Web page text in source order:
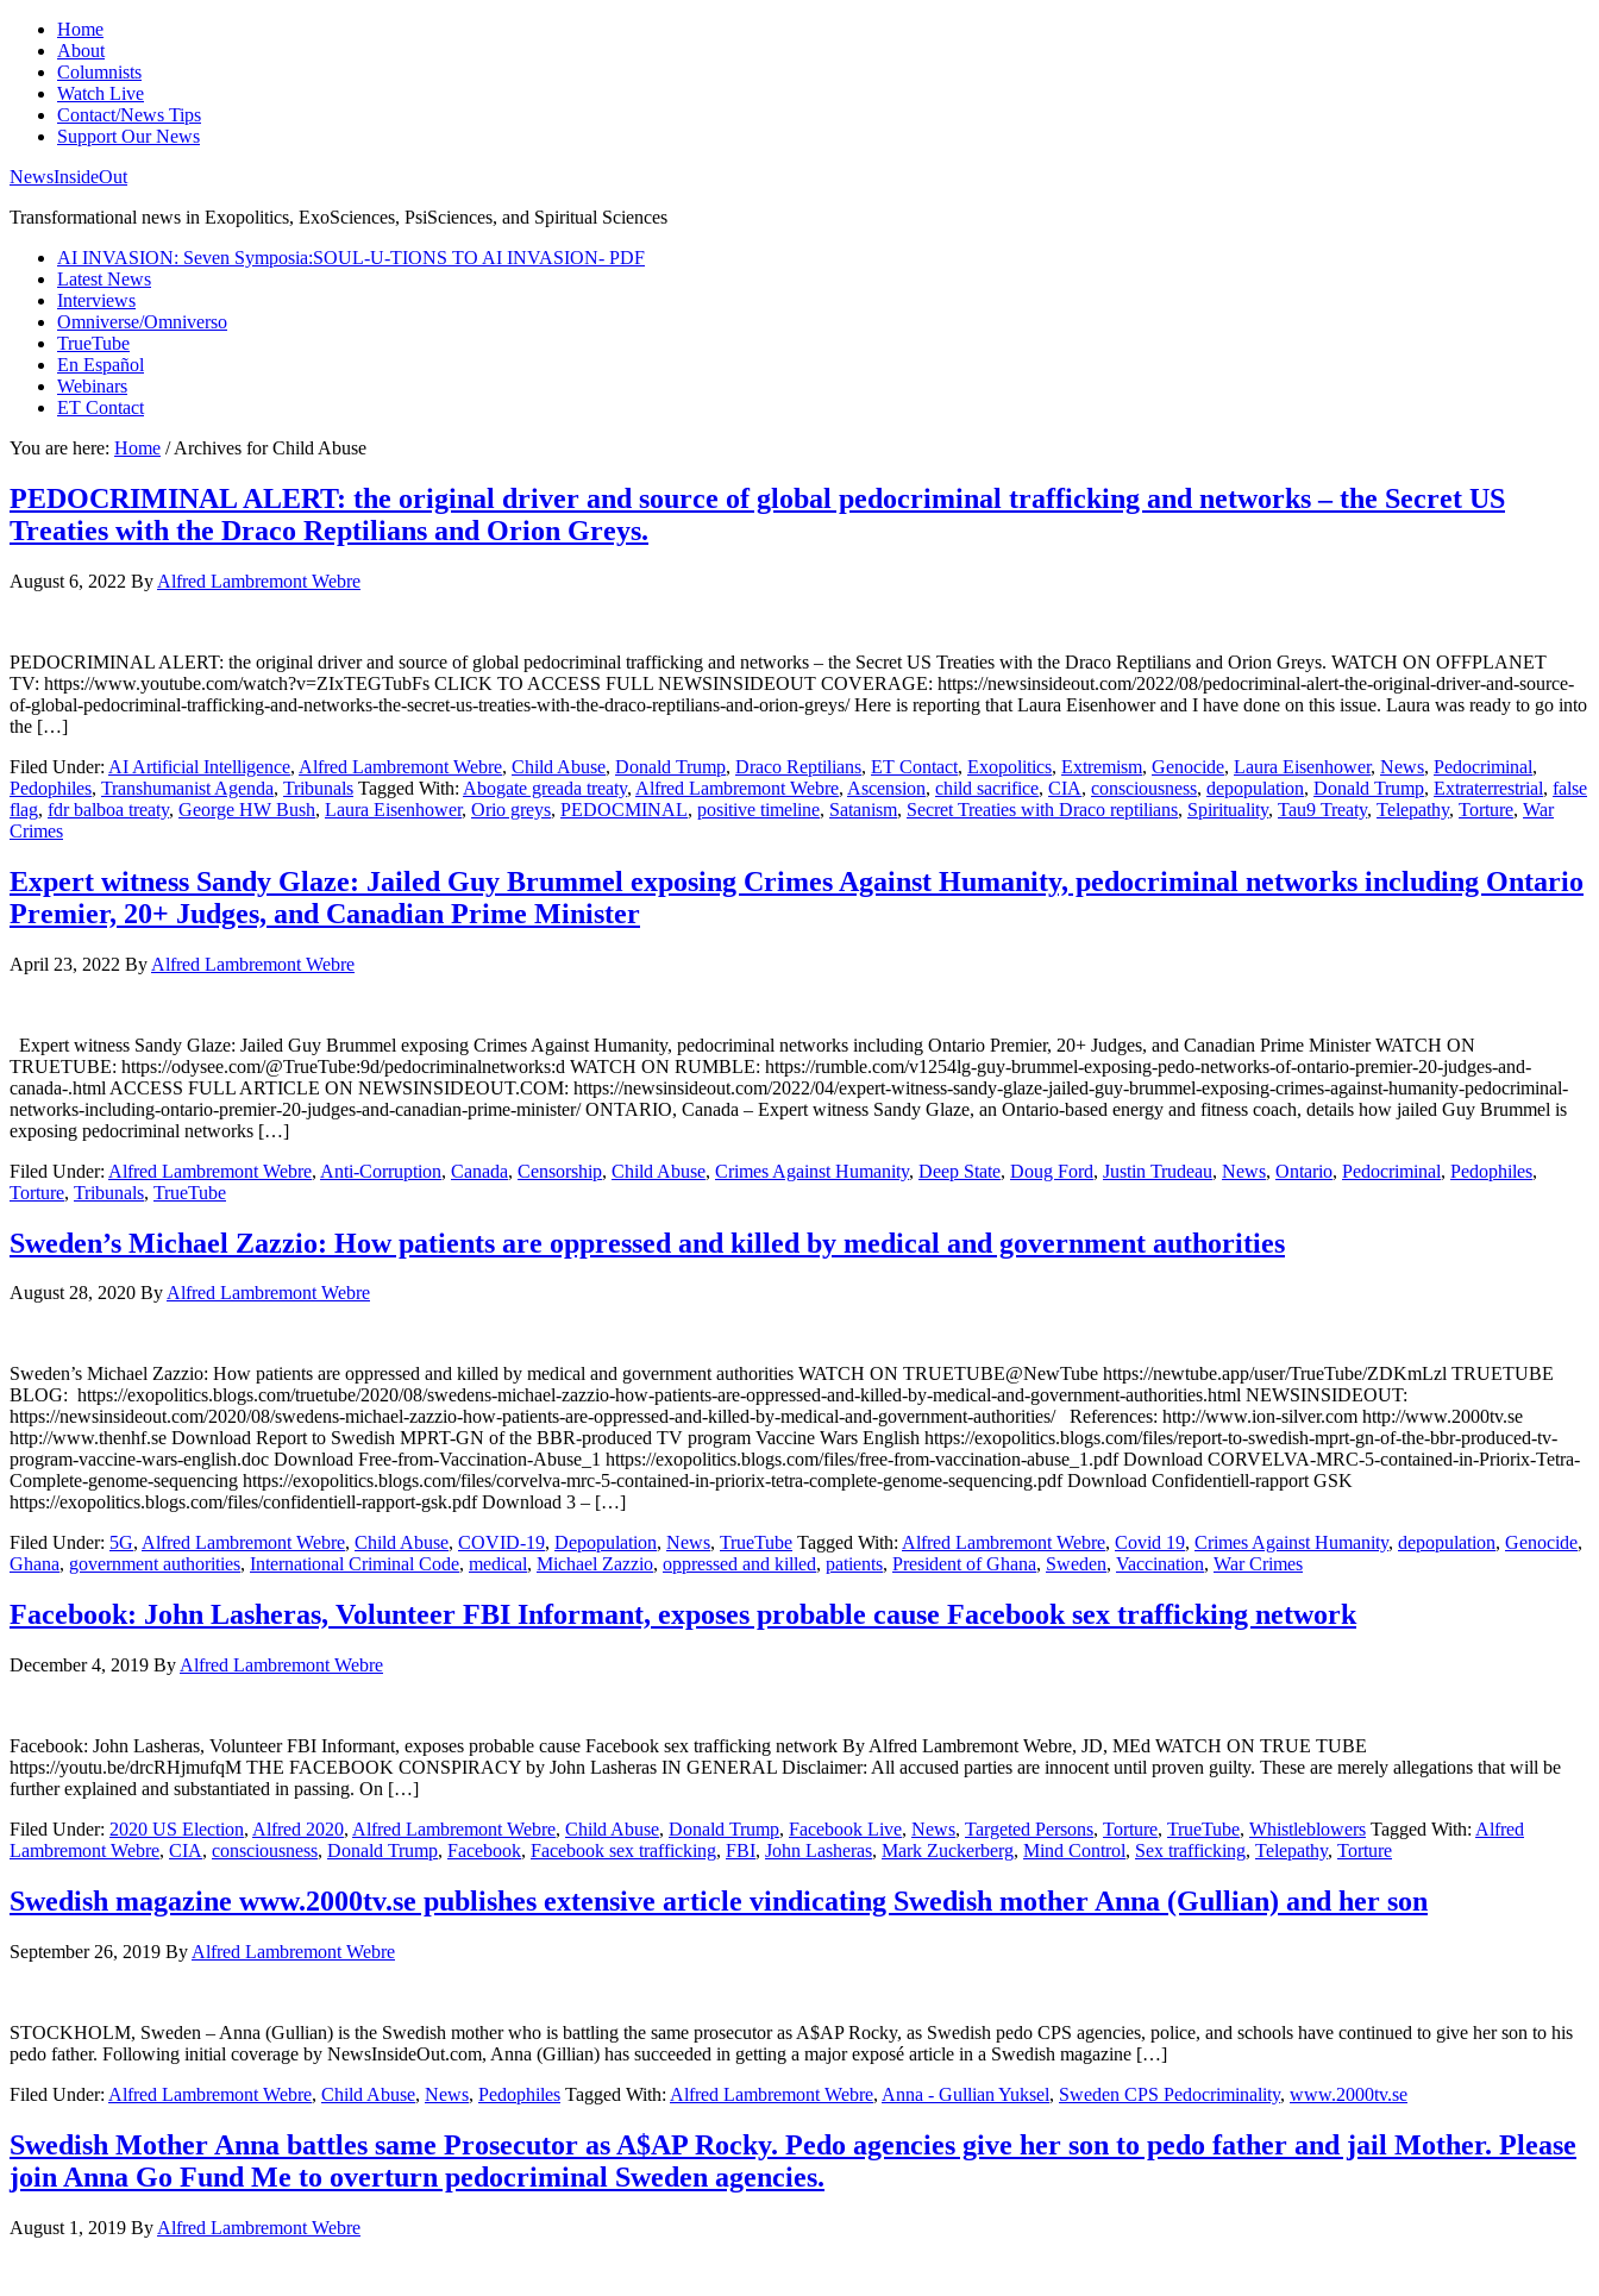
Home
About
Columnists
Watch Live
Contact/News Tips
Support Our News
NewsInsideOut
Transformational news in Exopolitics, ExoSciences, PsiSciences, and Spiritual Sciences
AI INVASION: Seven Symposia:SOUL-U-TIONS TO AI INVASION- PDF
Latest News
Interviews
Omniverse/Omniverso
TrueTube
En Español
Webinars
ET Contact
You are here: Home /Archives for Child Abuse
PEDOCRIMINAL ALERT: the original driver and source of global pedocriminal trafficking and networks – the Secret US
Treaties with the Draco Reptilians and Orion Greys.
August 6, 2022 By Alfred Lambremont Webre
PEDOCRIMINAL ALERT: the original driver and source of global pedocriminal trafficking and networks – the Secret US Treaties with the Draco Reptilians and Orion Greys. WATCH ON OFFPLANET
TV: https://www.youtube.com/watch?v=ZIxTEGTubFs CLICK TO ACCESS FULL NEWSINSIDEOUT COVERAGE: https://newsinsideout.com/2022/08/pedocriminal-alert-the-original-driver-and-source-
of-global-pedocriminal-trafficking-and-networks-the-secret-us-treaties-with-the-draco-reptilians-and-orion-greys/ Here is reporting that Laura Eisenhower and I have done on this issue. Laura was ready to go into
the […]
Filed Under: AI Artificial Intelligence, Alfred Lambremont Webre, Child Abuse, Donald Trump, Draco Reptilians, ET Contact, Exopolitics, Extremism, Genocide, Laura Eisenhower, News, Pedocriminal,
Pedophiles, Transhumanist Agenda, Tribunals Tagged With: Abogate greada treaty, Alfred Lambremont Webre, Ascension, child sacrifice, CIA, consciousness, depopulation, Donald Trump, Extraterrestrial, false
flag, fdr balboa treaty, George HW Bush, Laura Eisenhower, Orio greys, PEDOCMINAL, positive timeline, Satanism, Secret Treaties with Draco reptilians, Spirituality, Tau9 Treaty, Telepathy, Torture, War
Crimes
Expert witness Sandy Glaze: Jailed Guy Brummel exposing Crimes Against Humanity, pedocriminal networks including Ontario
Premier, 20+ Judges, and Canadian Prime Minister
April 23, 2022 By Alfred Lambremont Webre
Expert witness Sandy Glaze: Jailed Guy Brummel exposing Crimes Against Humanity, pedocriminal networks including Ontario Premier, 20+ Judges, and Canadian Prime Minister WATCH ON
TRUETUBE: https://odysee.com/@TrueTube:9d/pedocriminalnetworks:d WATCH ON RUMBLE: https://rumble.com/v1254lg-guy-brummel-exposing-pedo-networks-of-ontario-premier-20-judges-and-
canada-.html ACCESS FULL ARTICLE ON NEWSINSIDEOUT.COM: https://newsinsideout.com/2022/04/expert-witness-sandy-glaze-jailed-guy-brummel-exposing-crimes-against-humanity-pedocriminal-
networks-including-ontario-premier-20-judges-and-canadian-prime-minister/ ONTARIO, Canada – Expert witness Sandy Glaze, an Ontario-based energy and fitness coach, details how jailed Guy Brummel is
exposing pedocriminal networks […]
Filed Under: Alfred Lambremont Webre, Anti-Corruption, Canada, Censorship, Child Abuse, Crimes Against Humanity, Deep State, Doug Ford, Justin Trudeau, News, Ontario, Pedocriminal, Pedophiles,
Torture, Tribunals, TrueTube
Sweden’s Michael Zazzio: How patients are oppressed and killed by medical and government authorities
August 28, 2020 ByAlfred Lambremont Webre
Sweden’s Michael Zazzio: How patients are oppressed and killed by medical and government authorities WATCH ON TRUETUBE@NewTube https://newtube.app/user/TrueTube/ZDKmLzl TRUETUBE
BLOG: https://exopolitics.blogs.com/truetube/2020/08/swedens-michael-zazzio-how-patients-are-oppressed-and-killed-by-medical-and-government-authorities.html NEWSINSIDEOUT:
https://newsinsideout.com/2020/08/swedens-michael-zazzio-how-patients-are-oppressed-and-killed-by-medical-and-government-authorities/ References: http://www.ion-silver.com http://www.2000tv.se
http://www.thenhf.se Download Report to Swedish MPRT-GN of the BBR-produced TV program Vaccine Wars English https://exopolitics.blogs.com/files/report-to-swedish-mprt-gn-of-the-bbr-produced-tv-
program-vaccine-wars-english.doc Download Free-from-Vaccination-Abuse_1 https://exopolitics.blogs.com/files/free-from-vaccination-abuse_1.pdf Download CORVELVA-MRC-5-contained-in-Priorix-Tetra-
Complete-genome-sequencing https://exopolitics.blogs.com/files/corvelva-mrc-5-contained-in-priorix-tetra-complete-genome-sequencing.pdf Download Confidentiell-rapport GSK
https://exopolitics.blogs.com/files/confidentiell-rapport-gsk.pdf Download 3 – […]
Filed Under: 5G, Alfred Lambremont Webre, Child Abuse, COVID-19, Depopulation, News, TrueTube Tagged With: Alfred Lambremont Webre, Covid 19, Crimes Against Humanity, depopulation, Genocide,
Ghana, government authorities, International Criminal Code, medical, Michael Zazzio, oppressed and killed, patients, President of Ghana, Sweden, Vaccination, War Crimes
Facebook: John Lasheras, Volunteer FBI Informant, exposes probable cause Facebook sex trafficking network
December 4, 2019 By Alfred Lambremont Webre
Facebook: John Lasheras, Volunteer FBI Informant, exposes probable cause Facebook sex trafficking network By Alfred Lambremont Webre, JD, MEd WATCH ON TRUE TUBE
https://youtu.be/drcRHjmufqM THE FACEBOOK CONSPIRACY by John Lasheras IN GENERAL Disclaimer: All accused parties are innocent until proven guilty. These are merely allegations that will be
further explained and substantiated in passing. On […]
Filed Under: 2020 US Election, Alfred 2020, Alfred Lambremont Webre, Child Abuse, Donald Trump, Facebook Live, News, Targeted Persons, Torture, TrueTube, Whistleblowers Tagged With: Alfred
Lambremont Webre, CIA, consciousness, Donald Trump, Facebook, Facebook sex trafficking, FBI, John Lasheras, Mark Zuckerberg, Mind Control, Sex trafficking, Telepathy, Torture
Swedish magazine www.2000tv.se publishes extensive article vindicating Swedish mother Anna (Gullian) and her son
September 26, 2019 By Alfred Lambremont Webre
STOCKHOLM, Sweden – Anna (Gullian) is the Swedish mother who is battling the same prosecutor as A$AP Rocky, as Swedish pedo CPS agencies, police, and schools have continued to give her son to his
pedo father. Following initial coverage by NewsInsideOut.com, Anna (Gillian) has succeeded in getting a major exposé article in a Swedish magazine […]
Filed Under: Alfred Lambremont Webre, Child Abuse, News, Pedophiles Tagged With: Alfred Lambremont Webre, Anna - Gullian Yuksel, Sweden CPS Pedocriminality, www.2000tv.se
Swedish Mother Anna battles same Prosecutor as A$AP Rocky. Pedo agencies give her son to pedo father and jail Mother. Please
join Anna Go Fund Me to overturn pedocriminal Sweden agencies.
August 1, 2019 By Alfred Lambremont Webre